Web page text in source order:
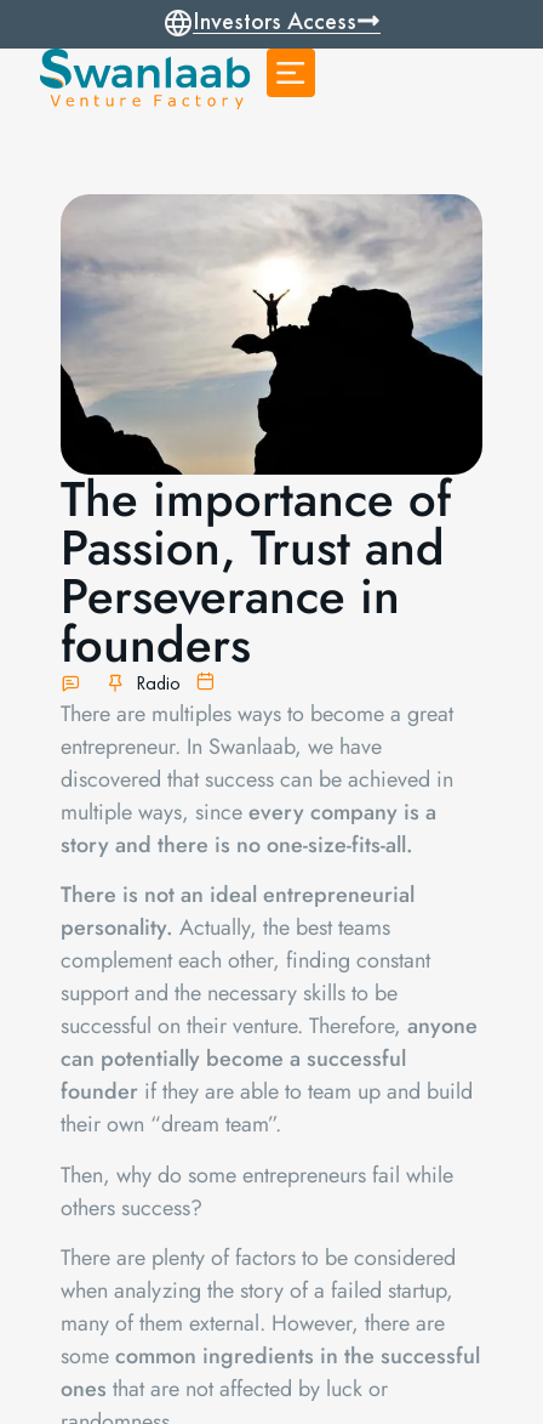
Investors Access
The importance of
Passion, Trust and
Perseverance in
founders
Radio
There are multiples ways to become a great
entrepreneur. In Swanlaab, we have
discovered that success can be achieved in
multiple ways, sinceevery company is a
story and there is no one-size-fits-all.
There is not an ideal entrepreneurial
personality. Actually, the best teams
complement each other, finding constant
support and the necessary skills to be
successful on their venture. Therefore, anyone
can potentially become a successful
founder if they are able to team up and build
their own “dream team”.
Then, why do some entrepreneurs fail while
others success?
There are plenty of factors to be considered
when analyzing the story of a failed startup,
many of them external. However, there are
somecommon ingredients in the successful
ones that are not affected by luck or